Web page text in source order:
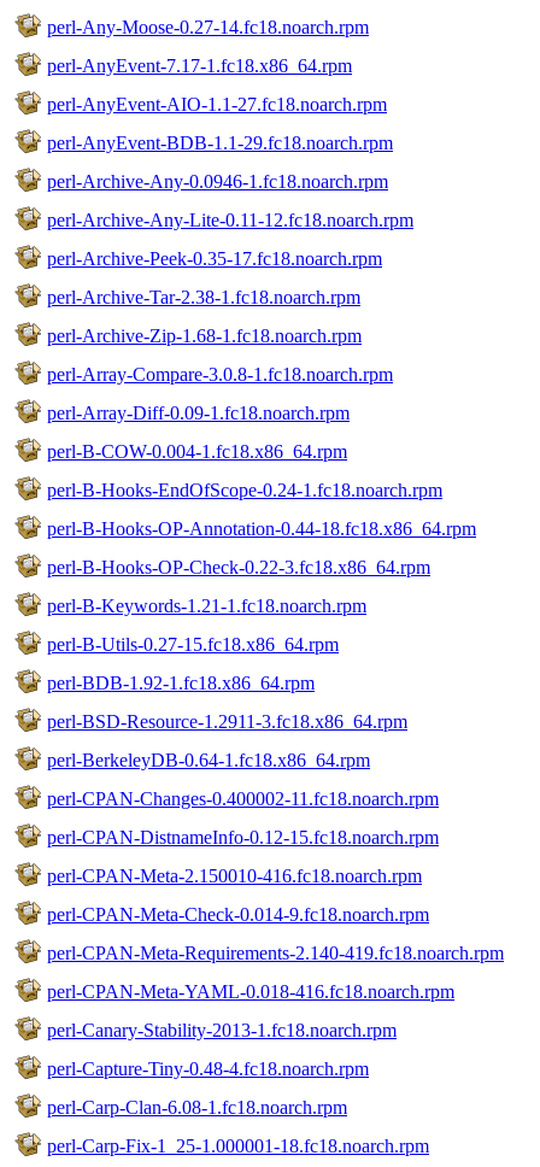
perl-Any-Moose-0.27-14.fc18.noarch.rpm
perl-AnyEvent-7.17-1.fc18.x86_64.rpm
perl-AnyEvent-AIO-1.1-27.fc18.noarch.rpm
perl-AnyEvent-BDB-1.1-29.fc18.noarch.rpm
perl-Archive-Any-0.0946-1.fc18.noarch.rpm
perl-Archive-Any-Lite-0.11-12.fc18.noarch.rpm
perl-Archive-Peek-0.35-17.fc18.noarch.rpm
perl-Archive-Tar-2.38-1.fc18.noarch.rpm
perl-Archive-Zip-1.68-1.fc18.noarch.rpm
perl-Array-Compare-3.0.8-1.fc18.noarch.rpm
perl-Array-Diff-0.09-1.fc18.noarch.rpm
perl-B-COW-0.004-1.fc18.x86_64.rpm
perl-B-Hooks-EndOfScope-0.24-1.fc18.noarch.rpm
perl-B-Hooks-OP-Annotation-0.44-18.fc18.x86_64.rpm
perl-B-Hooks-OP-Check-0.22-3.fc18.x86_64.rpm
perl-B-Keywords-1.21-1.fc18.noarch.rpm
perl-B-Utils-0.27-15.fc18.x86_64.rpm
perl-BDB-1.92-1.fc18.x86_64.rpm
perl-BSD-Resource-1.2911-3.fc18.x86_64.rpm
perl-BerkeleyDB-0.64-1.fc18.x86_64.rpm
perl-CPAN-Changes-0.400002-11.fc18.noarch.rpm
perl-CPAN-DistnameInfo-0.12-15.fc18.noarch.rpm
perl-CPAN-Meta-2.150010-416.fc18.noarch.rpm
perl-CPAN-Meta-Check-0.014-9.fc18.noarch.rpm
perl-CPAN-Meta-Requirements-2.140-419.fc18.noarch.rpm
perl-CPAN-Meta-YAML-0.018-416.fc18.noarch.rpm
perl-Canary-Stability-2013-1.fc18.noarch.rpm
perl-Capture-Tiny-0.48-4.fc18.noarch.rpm
perl-Carp-Clan-6.08-1.fc18.noarch.rpm
perl-Carp-Fix-1_25-1.000001-18.fc18.noarch.rpm